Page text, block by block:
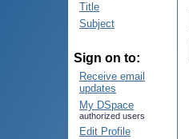
Title
Subject
Sign on to:
Receive email
updates
My DSpace
authorized users
Edit Profile